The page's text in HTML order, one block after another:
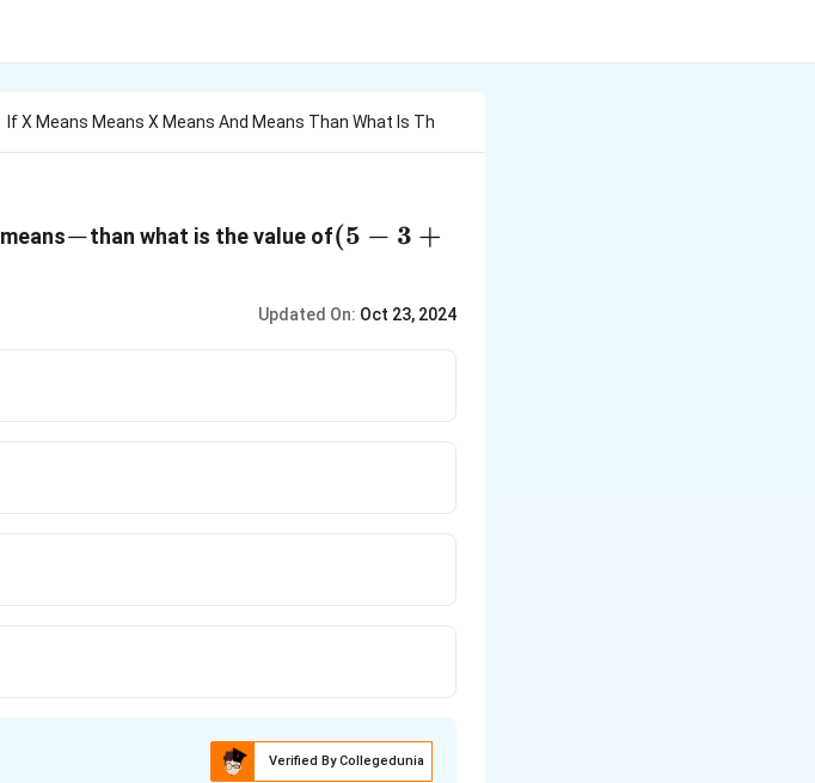
If X Means Means X Means And Means Than What Is Th
means-
−than what is the value of(5 - 3 +
+ 1?
(5 − 3 +
Updated On: Oct 23, 2024
Verified By Collegedunia